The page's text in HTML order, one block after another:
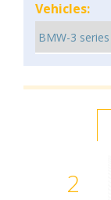
Vehicles:
2